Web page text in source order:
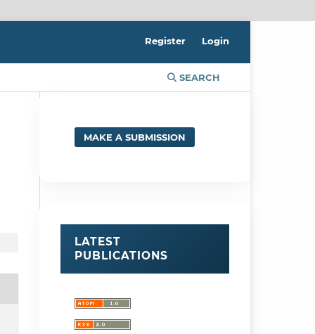
SEARCH
Register Login
MAKE A SUBMISSION
LATEST
PUBLICATIONS